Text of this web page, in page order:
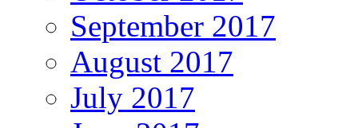
September 2017
August 2017
July 2017